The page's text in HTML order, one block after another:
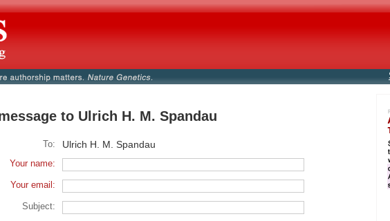
to Ulrich H. M. Spandau
To: Ulrich H. M. Spandau
Your name:
Your email:
Subject: